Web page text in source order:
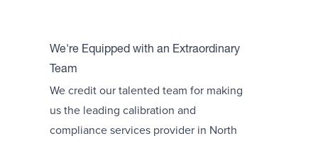
We're Equipped with an Extraordinary
Team
We credit our talented team for making
us the leading calibration and
compliance services provider in North